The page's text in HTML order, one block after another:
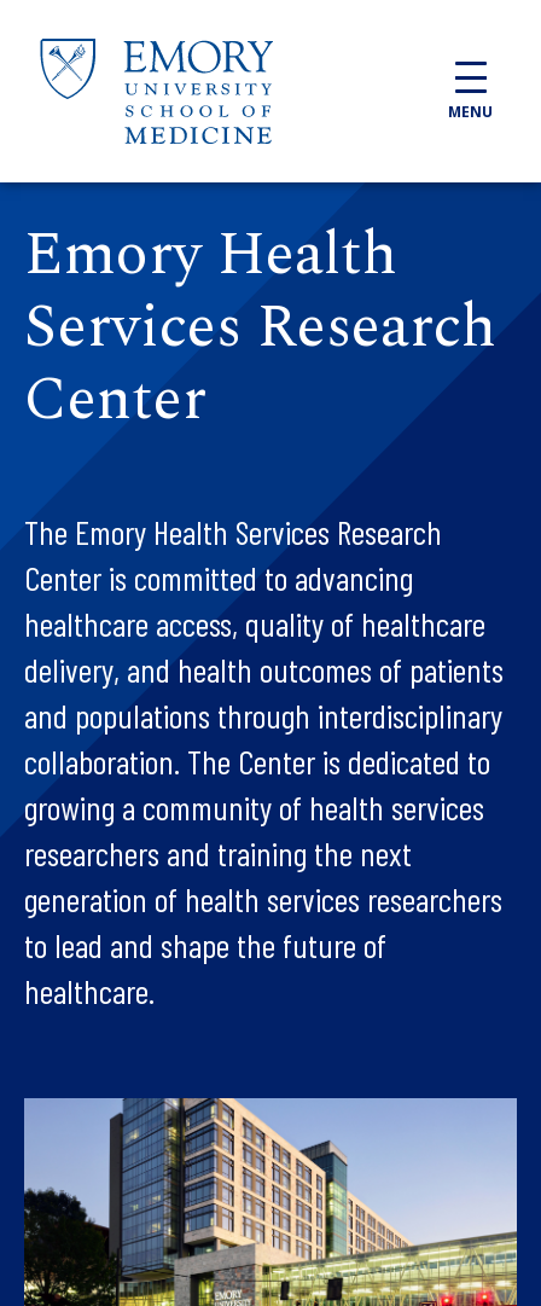
MENU
Emory Health
Services Research
Center
The Emory Health Services Research
Center is committed to advancing
healthcare access, quality of healthcare
delivery, and health outcomes of patients
and populations through interdisciplinary
collaboration. The Center is dedicated to
growing a community of health services
researchers and training the next
generation of health services researchers
to lead and shape the future of
healthcare.